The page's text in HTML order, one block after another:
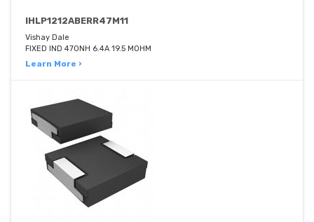
IHLP1212ABERR47M11
Vishay Dale
FIXED IND 470NH 6.4A 19.5 MOHM
Learn More ›